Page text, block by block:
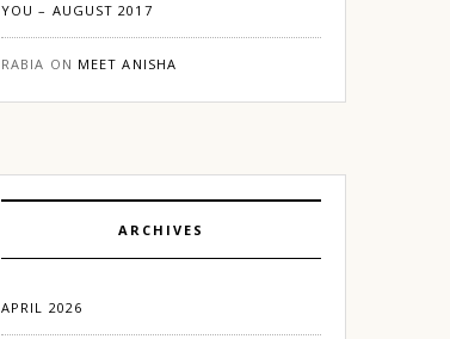
YOU – AUGUST 2017
RABIA ON MEET ANISHA
ARCHIVES
APRIL 2026